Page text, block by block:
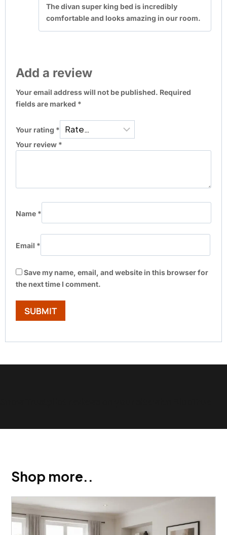
out of 5
The divan super king bed is incredibly
comfortable and looks amazing in our room.
Add a review
Your email address will not be published. Required
fields are marked *
Your rating *
Your review *
Name *
Email *
Save my name, email, and website in this browser for
the next time I comment.
Shop more..